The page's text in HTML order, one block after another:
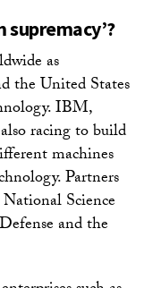
supremacy’?
as
the United States
IBM,
racing to build
machines
Partners
Science
and the